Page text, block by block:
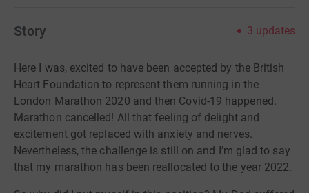
Story 3 updates
Here I was, excited to have been accepted by the British
Heart Foundation to represent them running in the
London Marathon 2020 and then Covid-19 happened.
Marathon cancelled! All that feeling of delight and
excitement got replaced with anxiety and nerves.
Nevertheless, the challenge is still on and I’m glad to say
that my marathon has been reallocated to the year 2022.